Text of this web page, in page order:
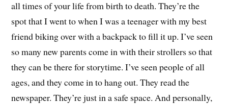
all times of your life from birth to death. They’re the
spot that I went to when I was a teenager with my best
friend biking over with a backpack to fill it up. I’ve seen
so many new parents come in with their strollers so that
they can be there for storytime. I’ve seen people of all
ages, and they come in to hang out. They read the
newspaper. They’re just in a safe space. And personally,